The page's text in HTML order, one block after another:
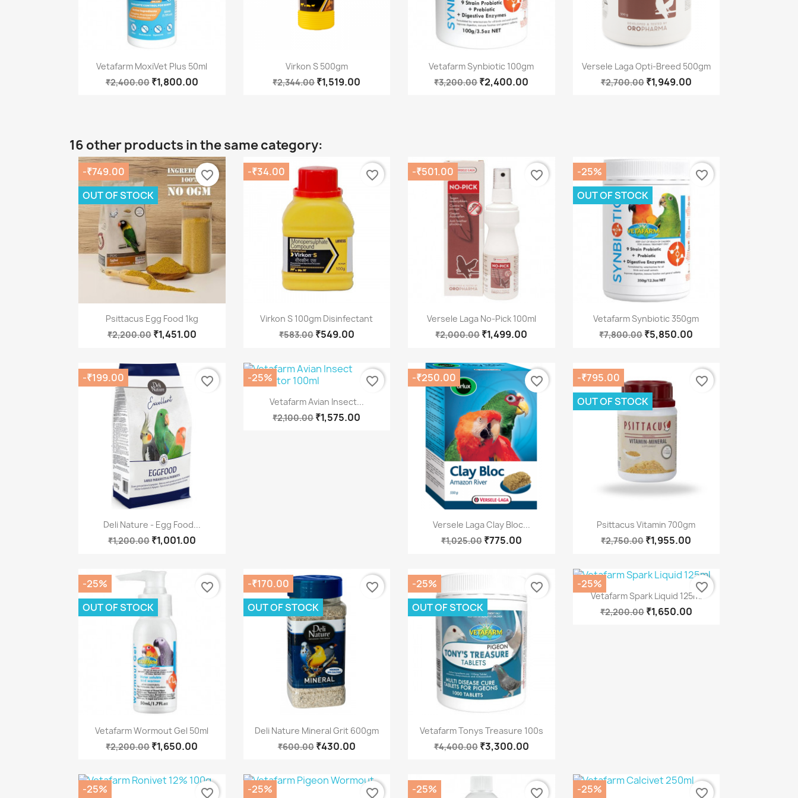
Quick view
Vetafarm MoxiVet Plus 50ml
₹2,400.00 ₹1,800.00
Quick view
Virkon S 500gm
₹2,344.00₹1,519.00
Quick view
Vetafarm Synbiotic 100gm
₹3,200.00₹2,400.00
Quick view
Versele Laga Opti-Breed 500gm
₹2,700.00 ₹1,949.00
16 other products in the same category:
Quick view
Psittacus Egg Food 1kg
₹2,200.00 ₹1,451.00
-₹749.00
OUT OF STOCK
favorite_border
Quick view
Virkon S 100gm Disinfectant
₹583.00 ₹549.00
-₹34.00 favorite_border
 Quick view
Versele Laga No-Pick 100ml
₹2,000.00₹1,499.00
-₹501.00 favorite_border
Quick view
Vetafarm Synbiotic 350gm
₹7,800.00₹5,850.00
-25%
OUT OF STOCK
favorite_border
Quick view
Deli Nature - Egg Food...
₹1,200.00 ₹1,001.00
-₹199.00
favorite_border
Quick view
Vetafarm Avian Insect...
₹2,100.00₹1,575.00
-25% favorite_border
 Quick view
Versele Laga Clay Bloc...
₹1,025.00 ₹775.00
-₹250.00 favorite_border
Quick view
Psittacus Vitamin 700gm
₹2,750.00₹1,955.00
-₹795.00
OUT OF STOCK
favorite_border
Quick view
Vetafarm Wormout Gel 50ml
₹2,200.00₹1,650.00
-25%
OUT OF STOCK
favorite_border
Quick view
Deli Nature Mineral Grit 600gm
₹600.00 ₹430.00
-₹170.00
OUT OF STOCK
favorite_border
Quick view
Vetafarm Tonys Treasure 100s
₹4,400.00 ₹3,300.00
-25%
OUT OF STOCK
favorite_border Quick view
Vetafarm Spark Liquid 125ml
₹2,200.00 ₹1,650.00
-25% favorite_border
-25% favorite_border -25% favorite_border -25% favorite_border -25% favorite_border